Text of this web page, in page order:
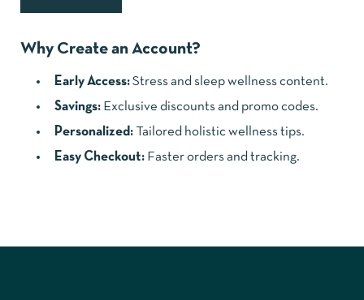
Why Create an Account?
Early Access: Stress and sleep wellness content.
Savings: Exclusive discounts and promo codes.
Personalized: Tailored holistic wellness tips.
Easy Checkout: Faster orders and tracking.